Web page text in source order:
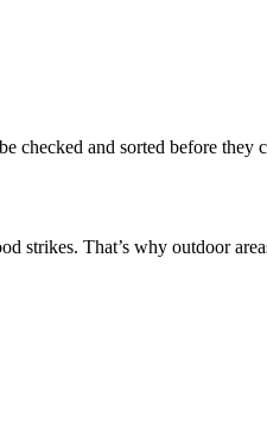
checked and sorted before they
strikes. That’s why outdoor